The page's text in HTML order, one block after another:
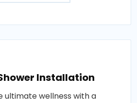
Installation
ultimate wellness with a